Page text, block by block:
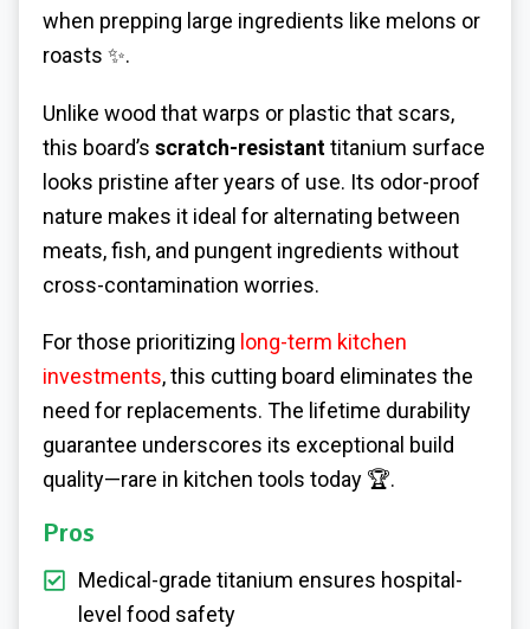
when prepping large ingredients like melons or
roasts ✨.
Unlike wood that warps or plastic that scars,
this board’s scratch-resistanttitanium surface
looks pristine after years of use. Its odor-proof
nature makes it ideal for alternating between
meats, fish, and pungent ingredients without
cross-contamination worries.
For those prioritizing long-term kitchen
investments, this cutting board eliminates the
need for replacements. The lifetime durability
guarantee underscores its exceptional build
quality—rare in kitchen tools today 🏆.
Pros
Medical-grade titanium ensures hospital-
level food safety